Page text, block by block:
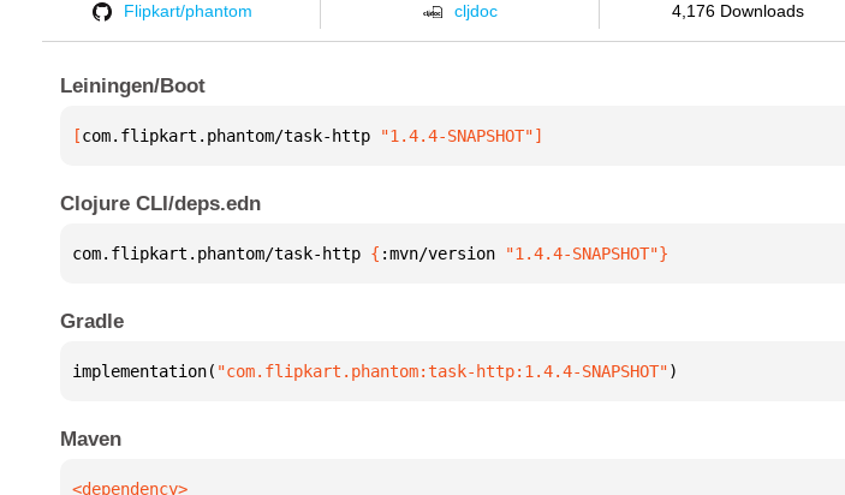
Flipkart/phantom cljdoc 4,176 Downloads
Leiningen/Boot
[com.flipkart.phantom/task-http "1.4.4-SNAPSHOT"]
Clojure CLI/deps.edn
com.flipkart.phantom/task-http { :mvn/version "1.4.4-SNAPSHOT"}
Gradle
implementation( "com.flipkart.phantom:task-http:1.4.4-SNAPSHOT")
Maven